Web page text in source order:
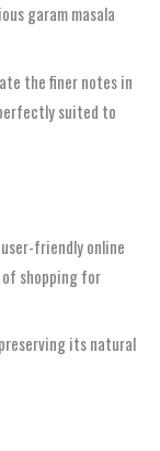
garam masala
the finer notes in
suited to
friendly online
shopping for
its natural